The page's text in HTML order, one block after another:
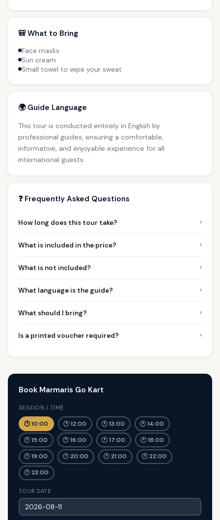
🎒 What to Bring
Face masks
Sun cream
Small towel to wipe your sweat
🌍 Guide Language
This tour is conducted entirely in English by
professional guides, ensuring a comfortable,
informative, and enjoyable experience for all
international guests.
❓ Frequently Asked Questions
How long does this tour take? ›
What is included in the price? ›
What is not included? ›
What language is the guide? ›
What should I bring? ›
Is a printed voucher required? ›
Book Marmaris Go Kart
SESSION / TIME
🕐 10:00 🕐 12:00 🕐 13:00 🕐 14:00
🕐 15:00 🕐 16:00 🕐 17:00 🕐 18:00
🕐 19:00 🕐 20:00 🕐 21:00 🕐 22:00
🕐 23:00
TOUR DATE